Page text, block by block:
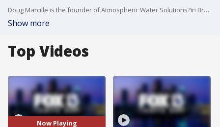
Doug Marcille is the founder of Atmospheric Water Solutions?in Broward County. The company's machine, the AquaBoy, creates water by grabbing it out of the air.
Show more
Top Videos
Now Playing